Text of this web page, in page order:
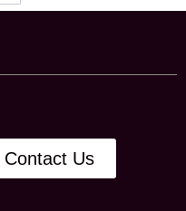
Contact Us